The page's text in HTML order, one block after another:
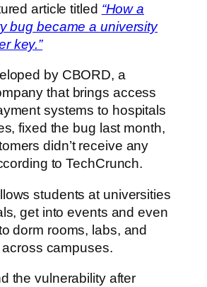
article titled “How a
bug became a university
key.”
by CBORD, a
that brings access
systems to hospitals
fixed the bug last month,
didn’t receive any
to TechCrunch.
students at universities
get into events and even
dorm rooms, labs, and
campuses.
the vulnerability after